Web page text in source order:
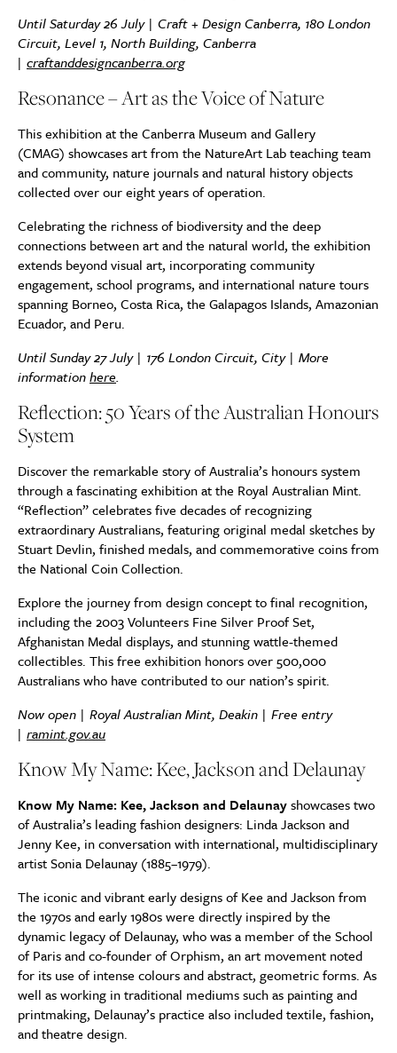
Until Saturday 26 July | Craft + Design Canberra, 180 London
Circuit, Level 1, North Building, Canberra
| craftanddesigncanberra.org
Resonance – Art as the Voice of Nature
This exhibition at the Canberra Museum and Gallery
(CMAG) showcases art from the NatureArt Lab teaching team
and community, nature journals and natural history objects
collected over our eight years of operation.
Celebrating the richness of biodiversity and the deep
connections between art and the natural world, the exhibition
extends beyond visual art, incorporating community
engagement, school programs, and international nature tours
spanning Borneo, Costa Rica, the Galapagos Islands, Amazonian
Ecuador, and Peru.
Until Sunday 27 July | 176 London Circuit, City | More
informationhere.
Reflection: 50 Years of the Australian Honours
System
Discover the remarkable story of Australia’s honours system
through a fascinating exhibition at the Royal Australian Mint.
“Reflection” celebrates five decades of recognizing
extraordinary Australians, featuring original medal sketches by
Stuart Devlin, finished medals, and commemorative coins from
the National Coin Collection.
Explore the journey from design concept to final recognition,
including the 2003 Volunteers Fine Silver Proof Set,
Afghanistan Medal displays, and stunning wattle-themed
collectibles. This free exhibition honors over 500,000
Australians who have contributed to our nation’s spirit.
Now open | Royal Australian Mint, Deakin | Free entry
| ramint.gov.au
Know My Name: Kee, Jackson and Delaunay
Know My Name: Kee, Jackson and Delaunayshowcases two
of Australia’s leading fashion designers: Linda Jackson and
Jenny Kee, in conversation with international, multidisciplinary
artist Sonia Delaunay (1885–1979).
The iconic and vibrant early designs of Kee and Jackson from
the 1970s and early 1980s were directly inspired by the
dynamic legacy of Delaunay, who was a member of the School
of Paris and co-founder of Orphism, an art movement noted
for its use of intense colours and abstract, geometric forms. As
well as working in traditional mediums such as painting and
printmaking, Delaunay’s practice also included textile, fashion,
and theatre design.